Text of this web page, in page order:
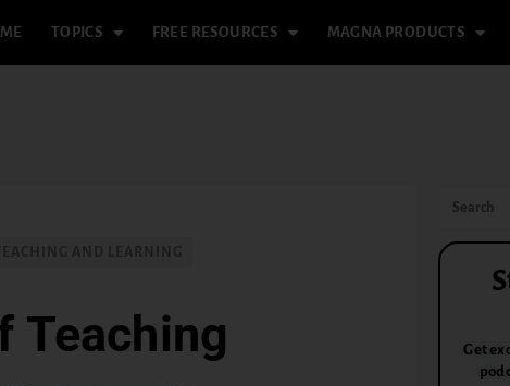
TOPICS FREE RESOURCES MAGNA PRODUCTS
Teaching
Get